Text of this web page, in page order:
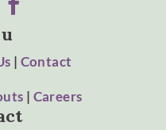
| Contact
| Careers